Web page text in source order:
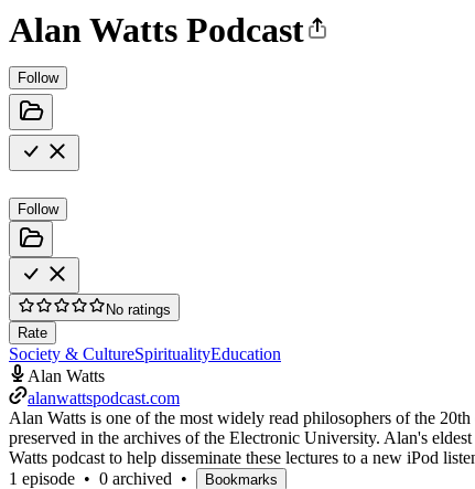
Alan Watts Podcast
Follow
Follow
No ratings
Rate
Society & CultureSpiritualityEducation
Alan Watts
alanwattspodcast.com
Alan Watts is one of the most widely read philosophers of the
preserved in the archives of the Electronic University. Alan's
Watts podcast to help disseminate these lectures to a new iPod
1 episode • 0 archived • Bookmarks